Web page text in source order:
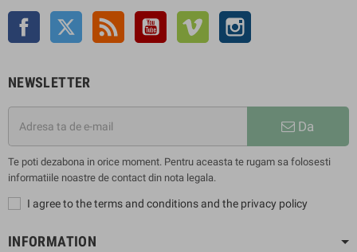
Facebook Twitter Rss YouTube Vimeo
NEWSLETTER
Da
Te poti dezabona in orice moment. Pentru aceasta te rugam sa folosesti
informatiile noastre de contact din nota legala.
I agree to the terms and conditions and the privacy policy
INFORMATION